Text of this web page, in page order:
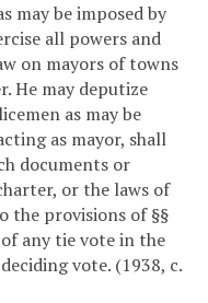
may be imposed by
all powers and
on mayors of towns
He may deputize
as may be
as mayor, shall
documents or
or the laws of
the provisions of §§
any tie vote in the
vote. (1938, c.